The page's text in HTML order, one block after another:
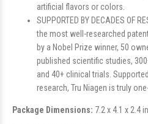
artificial flavors or colors.
SUPPORTED BY DECADES OF
the most well-researched
by a Nobel Prize winner, 50
published scientific studies,
and 40+ clinical trials.
research, Tru Niagen is truly
Package Dimensions: 7.2 x 4.1 x 2.4